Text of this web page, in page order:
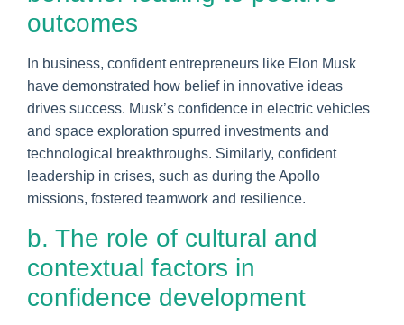
outcomes
In business, confident entrepreneurs like Elon Musk
have demonstrated how belief in innovative ideas
drives success. Musk’s confidence in electric vehicles
and space exploration spurred investments and
technological breakthroughs. Similarly, confident
leadership in crises, such as during the Apollo
missions, fostered teamwork and resilience.
b. The role of cultural and
contextual factors in
confidence development